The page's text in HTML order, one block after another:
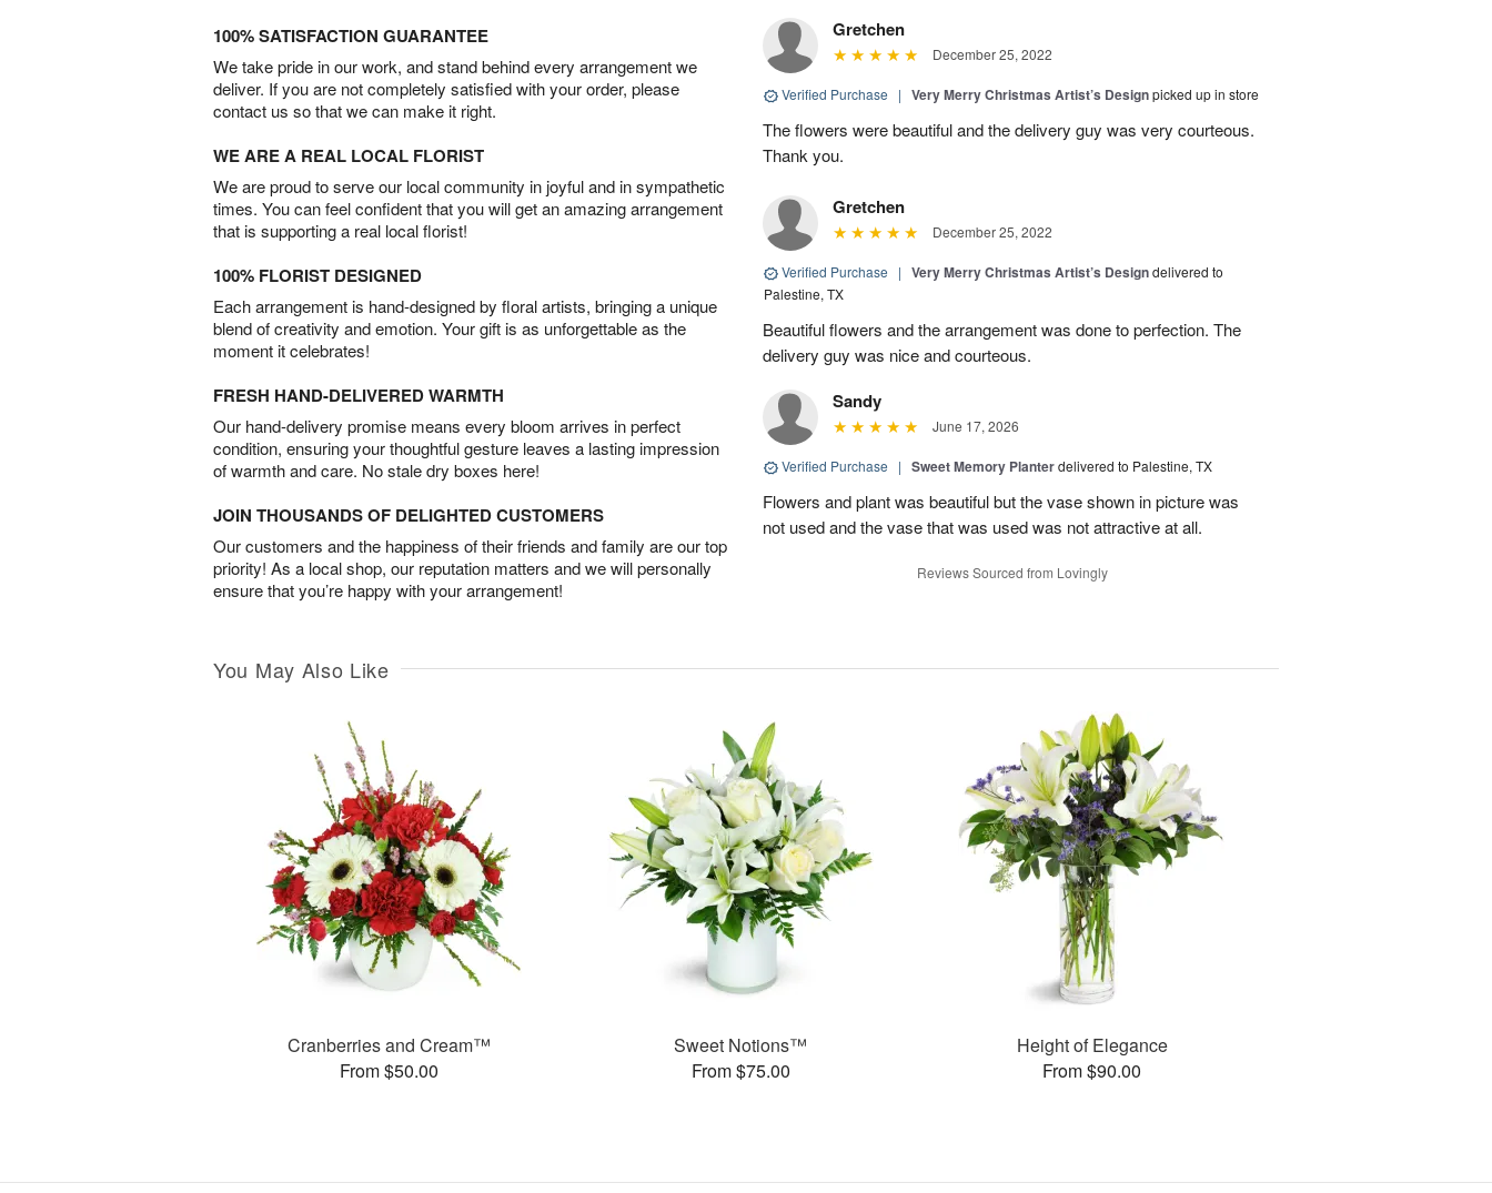
100% SATISFACTION GUARANTEE
We take pride in our work, and stand behind every arrangement we
deliver. If you are not completely satisfied with your order, please
contact us so that we can make it right.
WE ARE A REAL LOCAL FLORIST
We are proud to serve our local community in joyful and in sympathetic
times. You can feel confident that you will get an amazing arrangement
that is supporting a real local florist!
100% FLORIST DESIGNED
Each arrangement is hand-designed by floral artists, bringing a unique
blend of creativity and emotion. Your gift is as unforgettable as the
moment it celebrates!
FRESH HAND-DELIVERED WARMTH
Our hand-delivery promise means every bloom arrives in perfect
condition, ensuring your thoughtful gesture leaves a lasting impression
of warmth and care. No stale dry boxes here!
JOIN THOUSANDS OF DELIGHTED CUSTOMERS
Our customers and the happiness of their friends and family are our top
priority! As a local shop, our reputation matters and we will personally
ensure that you’re happy with your arrangement!
Gretchen
December 25, 2022
Verified Purchase | Very Merry Christmas Artist’s Designpicked up in store
The flowers were beautiful and the delivery guy was very courteous.
Thank you.
Gretchen
December 25, 2022
Verified Purchase | Very Merry Christmas Artist’s Designdelivered to
Palestine, TX
Beautiful flowers and the arrangement was done to perfection. The
delivery guy was nice and courteous.
Sandy
June 17, 2026
Verified Purchase | Sweet Memory Planterdelivered to Palestine, TX
Flowers and plant was beautiful but the vase shown in picture was
not used and the vase that was used was not attractive at all.
Reviews Sourced from Lovingly
You May Also Like
Cranberries and Cream™
From $50.00
Sweet Notions™
From $75.00
Height of Elegance
From $90.00